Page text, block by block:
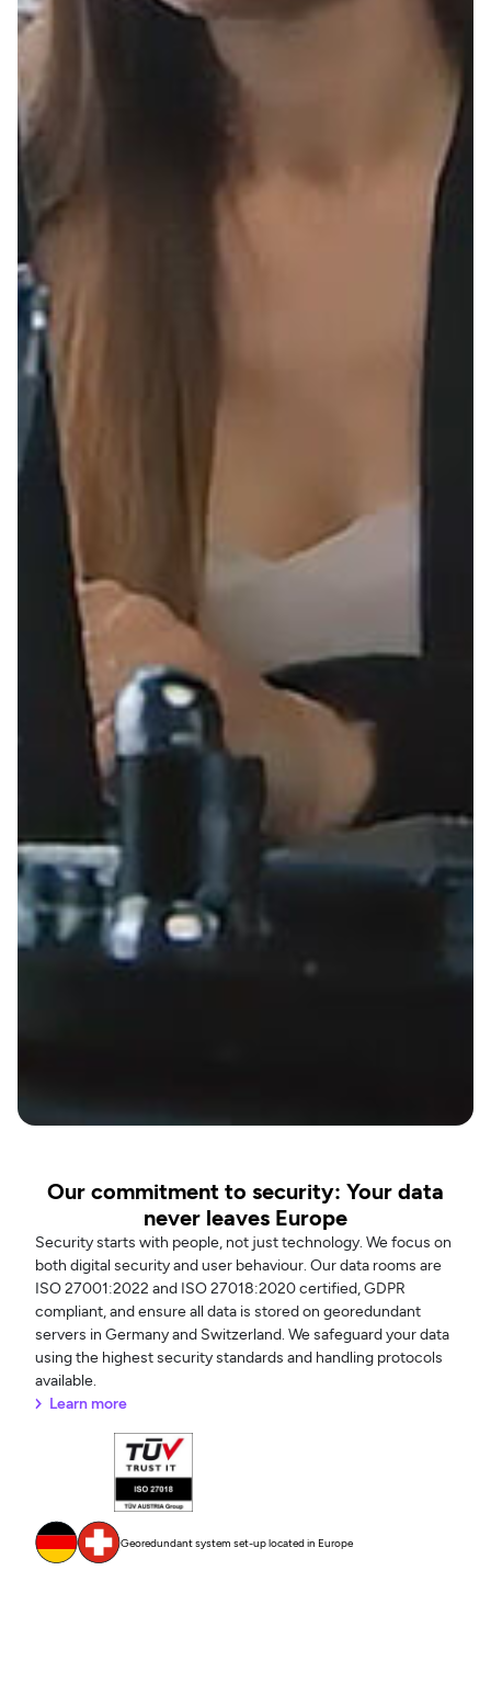
Our commitment to security: Your data
never leaves Europe
Security starts with people, not just technology. We focus on
both digital security and user behaviour. Our data rooms are
ISO 27001:2022 and ISO 27018:2020 certified, GDPR
compliant, and ensure all data is stored on georedundant
servers in Germany and Switzerland. We safeguard your data
using the highest security standards and handling protocols
available.
Learn more
Georedundant system set-up located in Europe